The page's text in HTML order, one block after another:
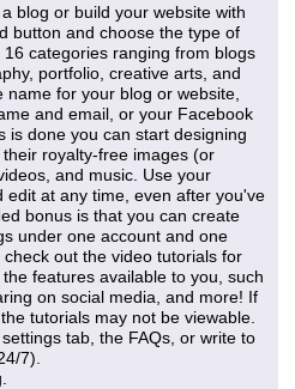
blog or build your website with
button and choose the type of
categories ranging from blogs
portfolio, creative arts, and
for your blog or website,
and email, or your Facebook
is done you can start designing
royalty-free images (or
and music. Use your
at any time, even after you've
bonus is that you can create
under one account and one
out the video tutorials for
features available to you, such
on social media, and more! If
tutorials may not be viewable.
tab, the FAQs, or write to
7).